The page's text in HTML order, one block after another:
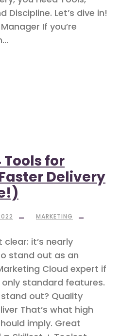
Discipline. Let’s dive in!
If you’re
for
Delivery
MARKETING
clear: it’s nearly
stand out as an
Cloud expert if
only standard features.
out? Quality
That’s what high
imply. Great